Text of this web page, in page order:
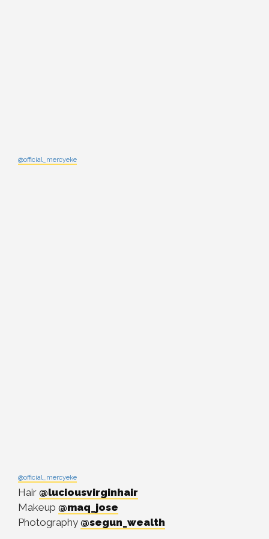
@official_mercyeke
@official_mercyeke
Hair @luciousvirginhair
Makeup @maq_jose
Photography @segun_wealth